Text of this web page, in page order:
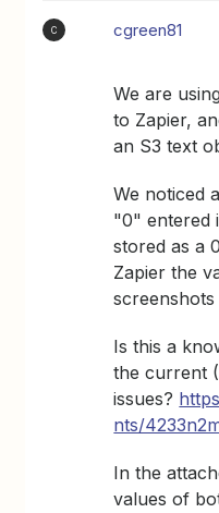
C cgreen81
We are
to Zapier,
an S3 text
We noticed
"0" entered
stored as a
Zapier the
Is this a
the current
issues?
nts/
In the
values of